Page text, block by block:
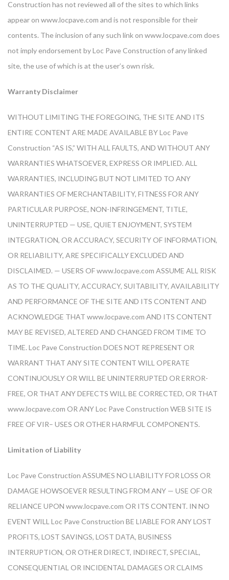
Construction has not reviewed all of the sites to which links
appear on www.locpave.com and is not responsible for their
contents. The inclusion of any such link on www.locpave.com does
not imply endorsement by Loc Pave Construction of any linked
site, the use of which is at the user’s own risk.
Warranty Disclaimer
WITHOUT LIMITING THE FOREGOING, THE SITE AND ITS
ENTIRE CONTENT ARE MADE AVAILABLE BY Loc Pave
Construction “AS IS,” WITH ALL FAULTS, AND WITHOUT ANY
WARRANTIES WHATSOEVER, EXPRESS OR IMPLIED. ALL
WARRANTIES, INCLUDING BUT NOT LIMITED TO ANY
WARRANTIES OF MERCHANTABILITY, FITNESS FOR ANY
PARTICULAR PURPOSE, NON-INFRINGEMENT, TITLE,
UNINTERRUPTED — USE, QUIET ENJOYMENT, SYSTEM
INTEGRATION, OR ACCURACY, SECURITY OF INFORMATION,
OR RELIABILITY, ARE SPECIFICALLY EXCLUDED AND
DISCLAIMED. — USERS OF www.locpave.com ASSUME ALL RISK
AS TO THE QUALITY, ACCURACY, SUITABILITY, AVAILABILITY
AND PERFORMANCE OF THE SITE AND ITS CONTENT AND
ACKNOWLEDGE THAT www.locpave.com AND ITS CONTENT
MAY BE REVISED, ALTERED AND CHANGED FROM TIME TO
TIME. Loc Pave Construction DOES NOT REPRESENT OR
WARRANT THAT ANY SITE CONTENT WILL OPERATE
CONTINUOUSLY OR WILL BE UNINTERRUPTED OR ERROR-
FREE, OR THAT ANY DEFECTS WILL BE CORRECTED, OR THAT
www.locpave.com OR ANY Loc Pave Construction WEB SITE IS
FREE OF VIR– USES OR OTHER HARMFUL COMPONENTS.
Limitation of Liability
Loc Pave Construction ASSUMES NO LIABILITY FOR LOSS OR
DAMAGE HOWSOEVER RESULTING FROM ANY — USE OF OR
RELIANCE UPON www.locpave.com OR ITS CONTENT. IN NO
EVENT WILL Loc Pave Construction BE LIABLE FOR ANY LOST
PROFITS, LOST SAVINGS, LOST DATA, BUSINESS
INTERRUPTION, OR OTHER DIRECT, INDIRECT, SPECIAL,
CONSEQUENTIAL OR INCIDENTAL DAMAGES OR CLAIMS